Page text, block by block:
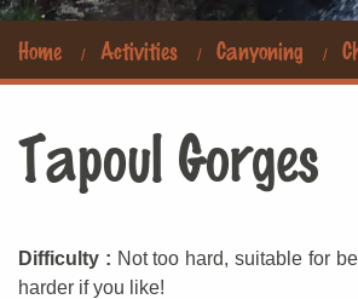
Home Activities Canyoning
Tapoul Gorges
Difficulty : Not too hard, suitable for
harder if you like!